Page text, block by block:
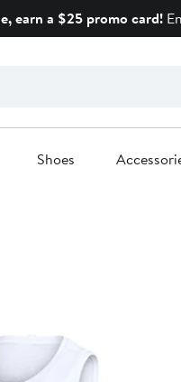
earn a $25 promo card!
Shoes